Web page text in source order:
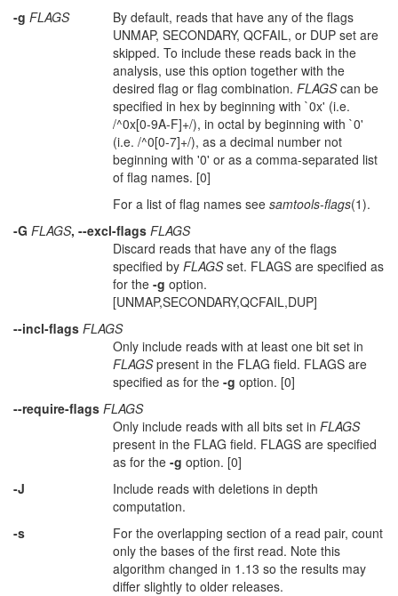
-g FLAGS
By default, reads that have any of the flags
UNMAP, SECONDARY, QCFAIL, or DUP set are
skipped. To include these reads back in the
analysis, use this option together with the
desired flag or flag combination. FLAGScan be
specified in hex by beginning with `0x' (i.e.
/^0x[0-9A-F]+/), in octal by beginning with `0'
(i.e. /^0[0-7]+/), as a decimal number not
beginning with '0' or as a comma-separated list
of flag names. [0]
For a list of flag names see samtools-flags(1).
-G FLAGS, --excl-flags FLAGS
Discard reads that have any of the flags
specified by FLAGSset. FLAGS are specified as
for the -g option.
[UNMAP,SECONDARY,QCFAIL,DUP]
--incl-flags FLAGS
Only include reads with at least one bit set in
FLAGSpresent in the FLAG field. FLAGS are
specified as for the -g option. [0]
--require-flags FLAGS
Only include reads with all bits set in FLAGS
present in the FLAG field. FLAGS are specified
as for the -g option. [0]
-J
Include reads with deletions in depth
computation.
-s
For the overlapping section of a read pair, count
only the bases of the first read. Note this
algorithm changed in 1.13 so the results may
differ slightly to older releases.